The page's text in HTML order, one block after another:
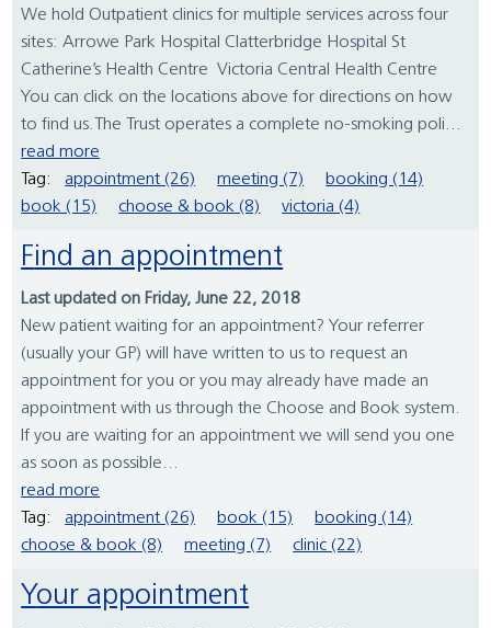
We hold Outpatient clinics for multiple services across four
sites: Arrowe Park Hospital Clatterbridge Hospital St
Catherine’s Health Centre Victoria Central Health Centre
You can click on the locations above for directions on how
to find us.The Trust operates a complete no-smoking poli...
read more
Tag:
appointment (26) meeting (7)
booking (14)
book (15)
choose & book (8) victoria (4)
Find an appointment
Last updated on Friday, June 22, 2018
New patient waiting for an appointment? Your referrer
(usually your GP) will have written to us to request an
appointment for you or you may already have made an
appointment with us through the Choose and Book system.
If you are waiting for an appointment we will send you one
as soon as possible...
read more
Tag:
appointment (26) book (15)
booking (14)
choose & book (8)
meeting (7) clinic (22)
Your appointment